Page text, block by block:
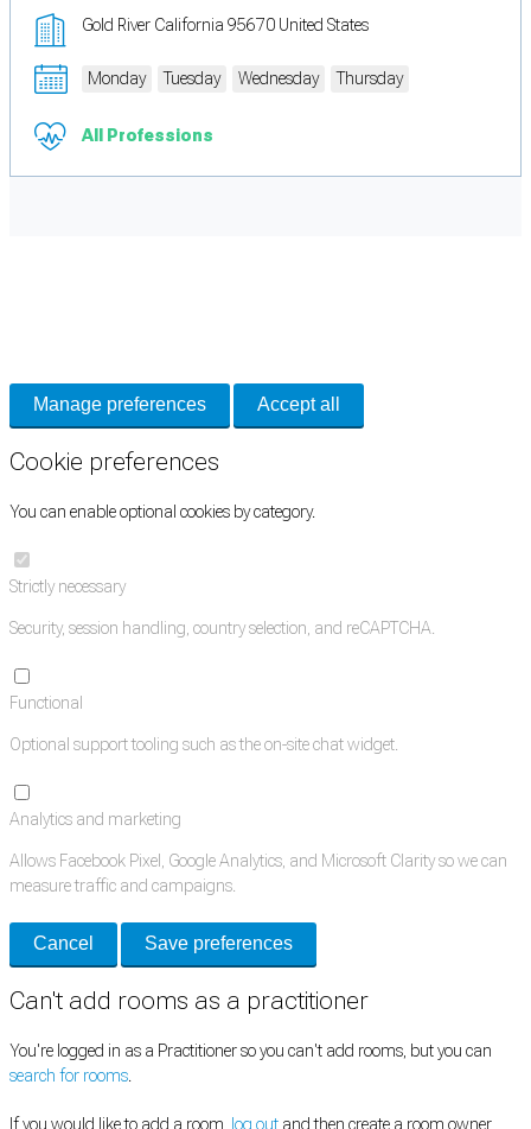
Gold River California 95670 United States
Monday Tuesday Wednesday Thursday
All Professions
Manage preferences Accept all
Cookie preferences
You can enable optional cookies by category.
Strictly necessary
Security, session handling, country selection, and reCAPTCHA.
Functional
Optional support tooling such as the on-site chat widget.
Analytics and marketing
Allows Facebook Pixel, Google Analytics, and Microsoft Clarity so we can
measure traffic and campaigns.
Cancel Save preferences
Can't add rooms as a practitioner
You're logged in as a Practitioner so you can't add rooms, but you can
search for rooms
If you would like to add a room, log out and then create a room owner